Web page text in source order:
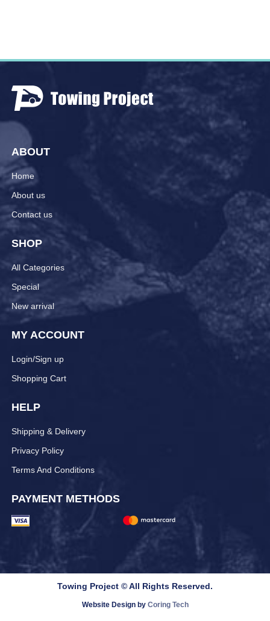
ABOUT
Home
About us
Contact us
SHOP
All Categories
Special
New arrival
MY ACCOUNT
Login/Sign up
Shopping Cart
HELP
Shipping & Delivery
Privacy Policy
Terms And Conditions
PAYMENT METHODS
Towing Project © All Rights Reserved.
Website Design by Coring Tech